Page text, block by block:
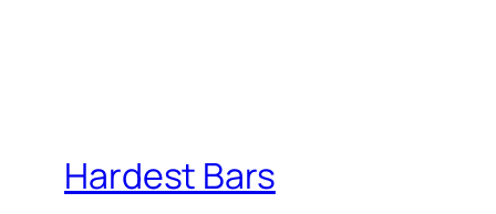
Hardest Bars